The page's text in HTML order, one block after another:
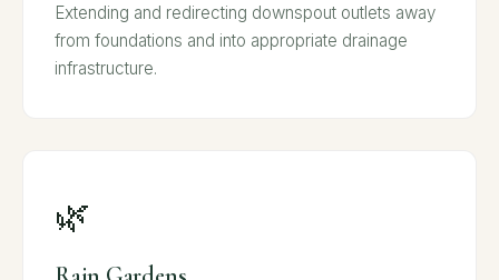
Extending and redirecting downspout outlets away
from foundations and into appropriate drainage
infrastructure.
🌿